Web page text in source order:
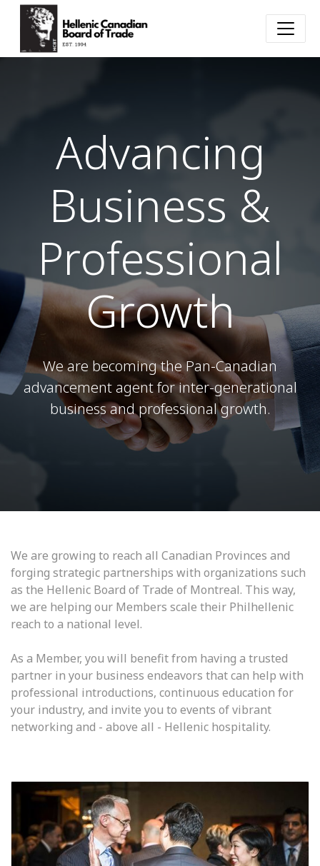
Advancing
Business &
Professional
Growth
We are becoming the Pan-Canadian
advancement agent for inter-generational
business and professional growth.
We are growing to reach all Canadian Provinces and
forging strategic partnerships with organizations such
as the Hellenic Board of Trade of Montreal. This way,
we are helping our Members scale their Philhellenic
reach to a national level.
As a Member, you will benefit from having a trusted
partner in your business endeavors that can help with
professional introductions, continuous education for
your industry, and invite you to events of vibrant
networking and - above all - Hellenic hospitality.